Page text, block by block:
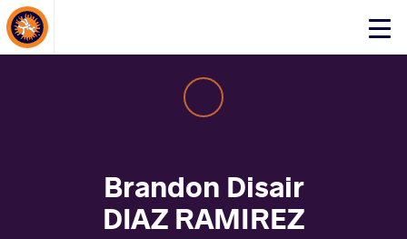
Click
About Events
Brandon Disair
DIAZ RAMIREZ